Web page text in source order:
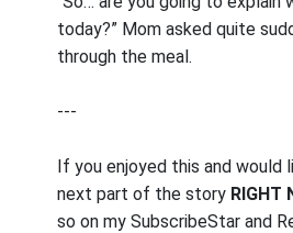
today?” Mom asked quite
through the meal.
---
If you enjoyed this and would
next part of the story RIGHT
so on my SubscribeStar and